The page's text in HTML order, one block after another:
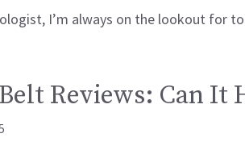
I’m always on the lookout for
Reviews: Can It